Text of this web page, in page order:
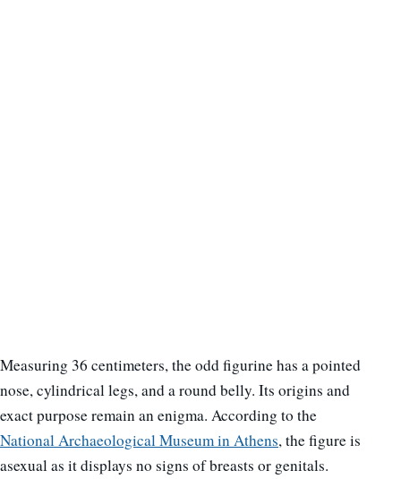
Measuring 36 centimeters, the odd figurine has a pointed
nose, cylindrical legs, and a round belly. Its origins and
exact purpose remain an enigma. According to the
National Archaeological Museum in Athens, the figure is
asexual as it displays no signs of breasts or genitals.